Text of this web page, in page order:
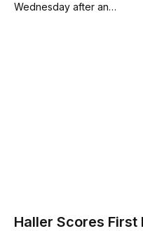
Wednesday after an…
Haller Scores